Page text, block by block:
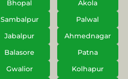
Bhopal
Akola
Sambalpur
Palwal
Jabalpur
Ahmednagar
Balasore
Patna
Gwalior
Kolhapur